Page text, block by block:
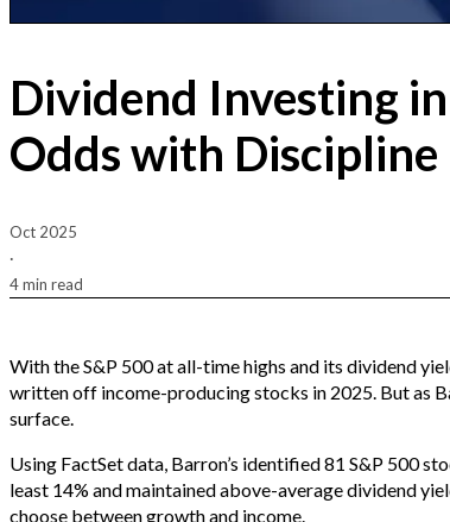
Dividend Investing
Odds with Discipline
Oct 2025
·
4 min read
With the S&P 500 at all-time highs and its dividend
written off income-producing stocks in 2025. But as
surface.
Using FactSet data, Barron’s identified 81 S&P 500
least 14% and maintained above-average dividend
choose between growth and income.